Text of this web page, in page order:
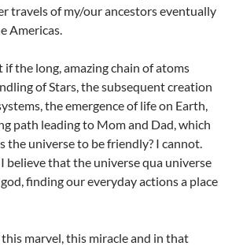
travels of my/our ancestors eventually
Americas.
if the long, amazing chain of atoms
of Stars, the subsequent creation
the emergence of life on Earth,
path leading to Mom and Dad, which
the universe to be friendly? I cannot.
believe that the universe qua universe
finding our everyday actions a place
marvel, this miracle and in that